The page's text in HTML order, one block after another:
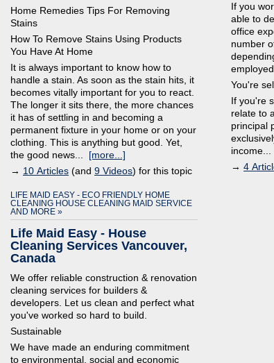
Home Remedies Tips For Removing
Stains
How To Remove Stains Using Products
You Have At Home
It is always important to know how to
handle a stain. As soon as the stain hits, it
becomes vitally important for you to react.
The longer it sits there, the more chances
it has of settling in and becoming a
permanent fixture in your home or on your
clothing. This is anything but good. Yet,
the good news... [more...]
→ 10 Articles (and 9 Videos) for this topic
If you
able to
office
number
You're
If you're
relate to
principal
income...
→ 4
LIFE MAID EASY - ECO FRIENDLY HOME
CLEANING HOUSE CLEANING MAID SERVICE
AND MORE »
Life Maid Easy - House
Cleaning Services Vancouver,
Canada
We offer reliable construction & renovation
cleaning services for builders &
developers. Let us clean and perfect what
you've worked so hard to build.
Sustainable
We have made an enduring commitment
to environmental, social and economic